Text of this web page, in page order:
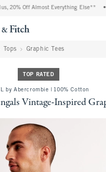
20% Off Almost Everything Else**
Tops Graphic Tees
TOP RATED
by Abercrombie | 100% Cotton
Vintage-Inspired